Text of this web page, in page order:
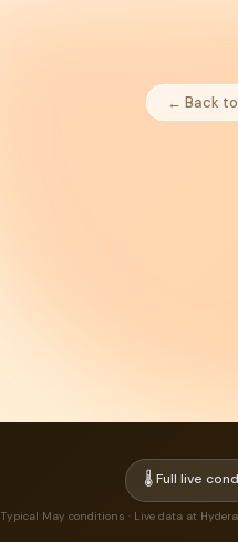
← Back
🌡 Full live
Typical May conditions · Live data at